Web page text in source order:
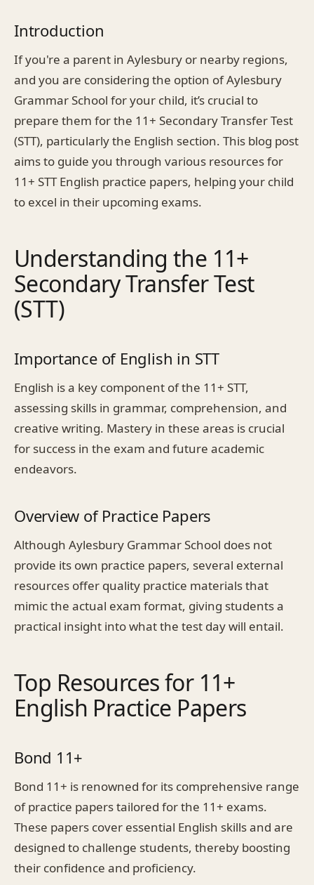
Introduction
If you're a parent in Aylesbury or nearby regions,
and you are considering the option of Aylesbury
Grammar School for your child, it’s crucial to
prepare them for the 11+ Secondary Transfer Test
(STT), particularly the English section. This blog post
aims to guide you through various resources for
11+ STT English practice papers, helping your child
to excel in their upcoming exams.
Understanding the 11+
Secondary Transfer Test
(STT)
Importance of English in STT
English is a key component of the 11+ STT,
assessing skills in grammar, comprehension, and
creative writing. Mastery in these areas is crucial
for success in the exam and future academic
endeavors.
Overview of Practice Papers
Although Aylesbury Grammar School does not
provide its own practice papers, several external
resources offer quality practice materials that
mimic the actual exam format, giving students a
practical insight into what the test day will entail.
Top Resources for 11+
English Practice Papers
Bond 11+
Bond 11+ is renowned for its comprehensive range
of practice papers tailored for the 11+ exams.
These papers cover essential English skills and are
designed to challenge students, thereby boosting
their confidence and proficiency.